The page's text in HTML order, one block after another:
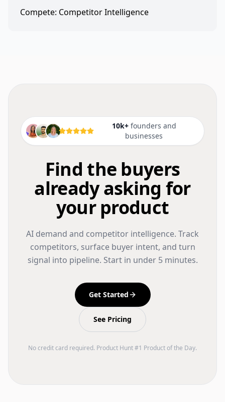
Compete: Competitor Intelligence
10k+founders and
businesses
Find the buyers
already asking for
your product
AI demand and competitor intelligence. Track
competitors, surface buyer intent, and turn
signal into pipeline. Start in under 5 minutes.
Get Started
See Pricing
No credit card required. Product Hunt #1 Product of the Day.